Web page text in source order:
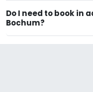
Do I need to book in
Bochum?